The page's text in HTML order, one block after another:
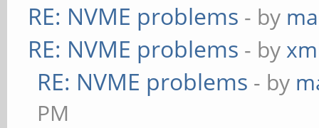
RE: NVME problems - by
RE: NVME problems - by
RE: NVME problems - by
PM